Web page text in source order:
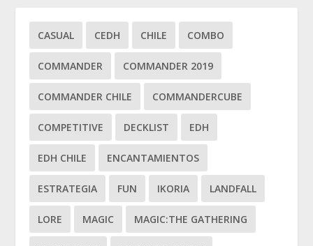
CASUAL CEDH CHILE COMBO
COMMANDER COMMANDER 2019
COMMANDER CHILE COMMANDERCUBE
COMPETITIVE DECKLIST EDH
EDH CHILE ENCANTAMIENTOS
ESTRATEGIA FUN IKORIA LANDFALL
LORE MAGIC MAGIC:THE GATHERING